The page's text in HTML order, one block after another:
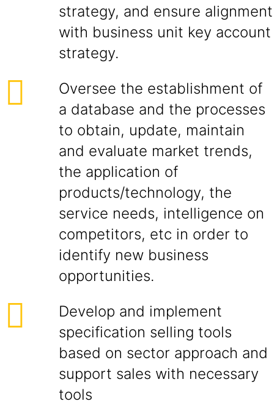
strategy, and ensure alignment
with business unit key account
strategy.
Oversee the establishment of
a database and the processes
to obtain, update, maintain
and evaluate market trends,
the application of
products/technology, the
service needs, intelligence on
competitors, etc in order to
identify new business
opportunities.
Develop and implement
specification selling tools
based on sector approach and
support sales with necessary
tools